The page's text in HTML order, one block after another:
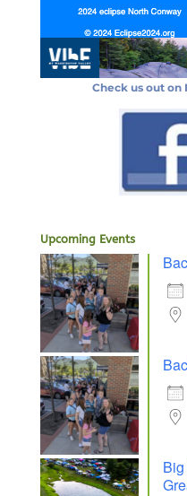
Check us out on
Upcoming Events